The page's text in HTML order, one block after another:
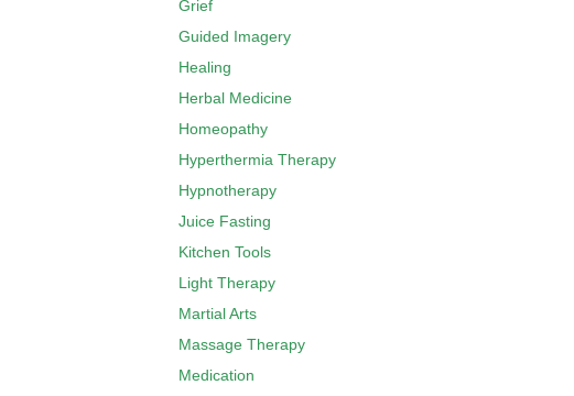
Grief
Guided Imagery
Healing
Herbal Medicine
Homeopathy
Hyperthermia Therapy
Hypnotherapy
Juice Fasting
Kitchen Tools
Light Therapy
Martial Arts
Massage Therapy
Medication